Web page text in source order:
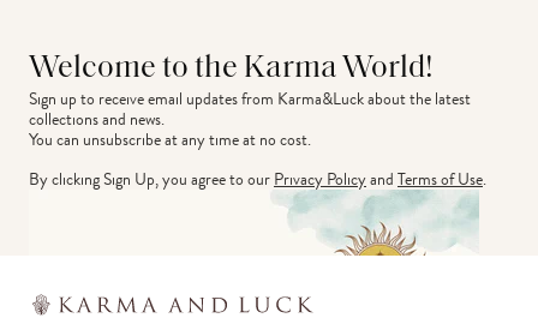
Welcome to the Karma World!
Sign up to receive email updates from Karma&Luck about the latest
collections and news.
You can unsubscribe at any time at no cost.
By clicking Sign Up, you agree to ourPrivacy PolicyandTerms of Use.